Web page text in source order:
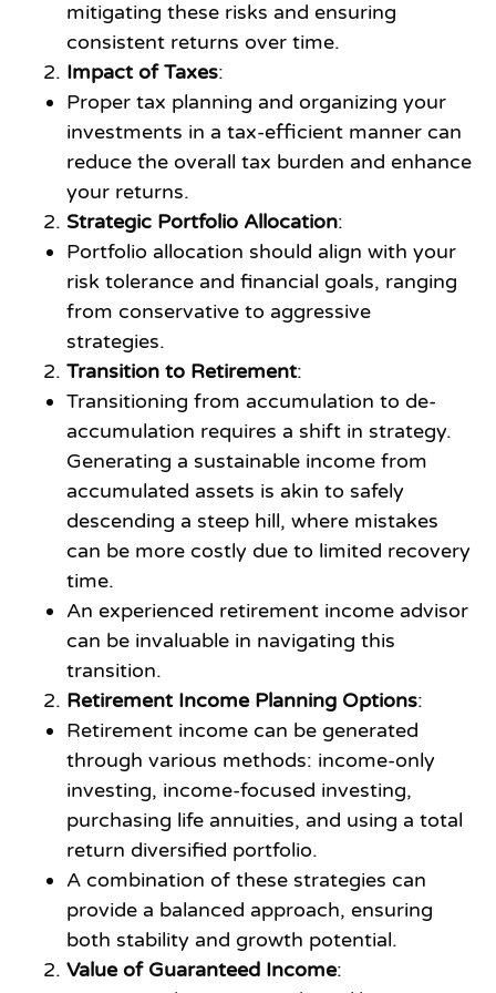
mitigating these risks and ensuring
consistent returns over time.
Impact of Taxes:
Proper tax planning and organizing your
investments in a tax-efficient manner can
reduce the overall tax burden and enhance
your returns.
Strategic Portfolio Allocation:
Portfolio allocation should align with your
risk tolerance and financial goals, ranging
from conservative to aggressive
strategies.
Transition to Retirement:
Transitioning from accumulation to de-
accumulation requires a shift in strategy.
Generating a sustainable income from
accumulated assets is akin to safely
descending a steep hill, where mistakes
can be more costly due to limited recovery
time.
An experienced retirement income advisor
can be invaluable in navigating this
transition.
Retirement Income Planning Options:
Retirement income can be generated
through various methods: income-only
investing, income-focused investing,
purchasing life annuities, and using a total
return diversified portfolio.
A combination of these strategies can
provide a balanced approach, ensuring
both stability and growth potential.
Value of Guaranteed Income: